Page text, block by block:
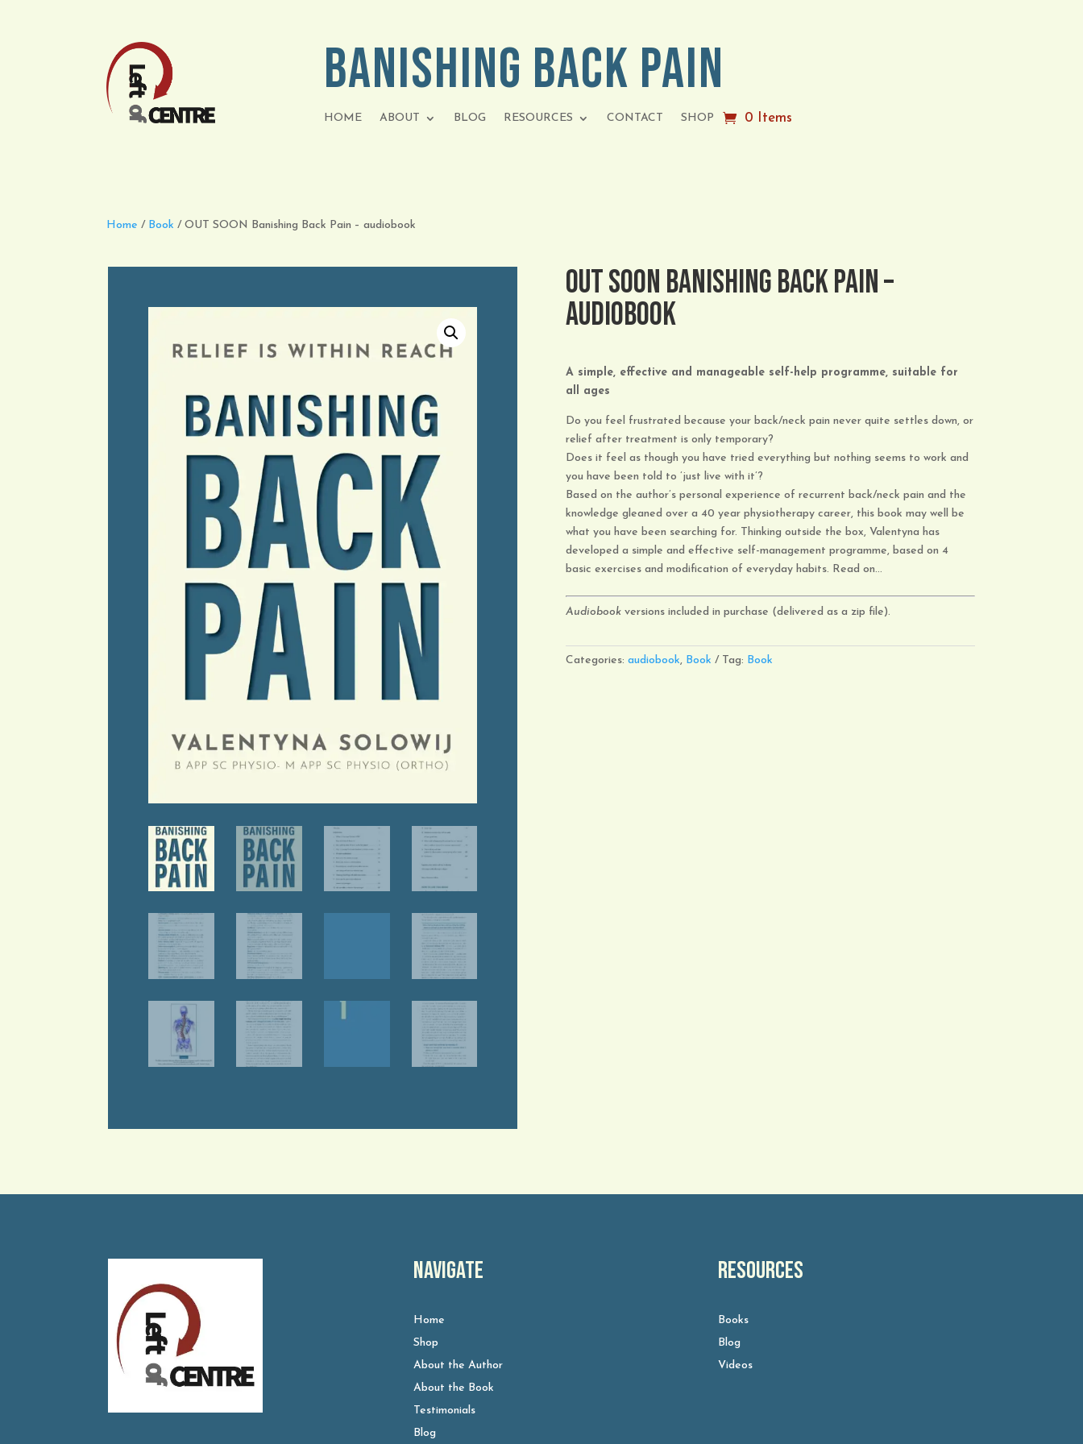
Banishing Back Pain
HOME ABOUT BLOG RESOURCES CONTACT SHOP 0 Items
Home / Book / OUT SOON Banishing Back Pain – audiobook
OUT SOON Banishing Back Pain –
audiobook
A simple, effective and manageable self-help programme, suitable for
all ages
Do you feel frustrated because your back/neck pain never quite settles down, or
relief after treatment is only temporary?
Does it feel as though you have tried everything but nothing seems to work and
you have been told to ’just live with it’?
Based on the author’s personal experience of recurrent back/neck pain and the
knowledge gleaned over a 40 year physiotherapy career, this book may well be
what you have been searching for. Thinking outside the box, Valentyna has
developed a simple and effective self-management programme, based on 4
basic exercises and modification of everyday habits. Read on…
Audiobookversions included in purchase (delivered as a zip file).
Categories: audiobook, Book Tag: Book
Navigate
Home
Shop
About the Author
About the Book
Testimonials
Blog
Resources
Books
Blog
Videos